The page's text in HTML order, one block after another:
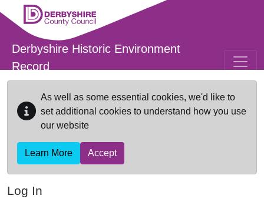
Skip to main content
Derbyshire Historic Environment
Record
As well as some essential cookies, we'd like to
set additional cookies to understand how you use
our website
Learn More Accept
Log In